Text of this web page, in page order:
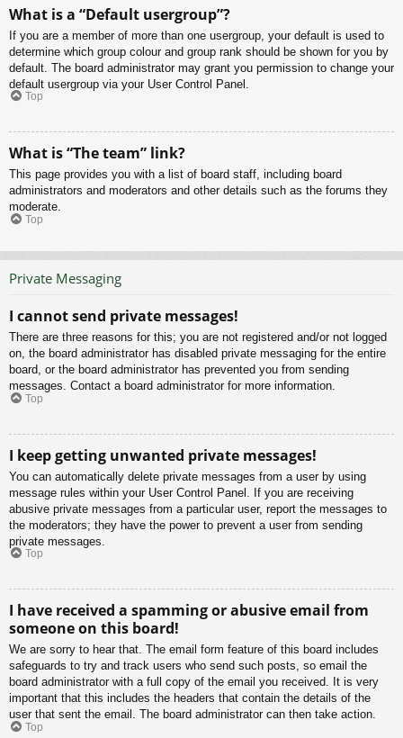
What is a “Default usergroup”?
If you are a member of more than one usergroup, your default is used to
determine which group colour and group rank should be shown for you by
default. The board administrator may grant you permission to change your
default usergroup via your User Control Panel.
Top
What is “The team” link?
This page provides you with a list of board staff, including board
administrators and moderators and other details such as the forums they
moderate.
Top
Private Messaging
I cannot send private messages!
There are three reasons for this; you are not registered and/or not logged
on, the board administrator has disabled private messaging for the entire
board, or the board administrator has prevented you from sending
messages. Contact a board administrator for more information.
Top
I keep getting unwanted private messages!
You can automatically delete private messages from a user by using
message rules within your User Control Panel. If you are receiving
abusive private messages from a particular user, report the messages to
the moderators; they have the power to prevent a user from sending
private messages.
Top
I have received a spamming or abusive email from
someone on this board!
We are sorry to hear that. The email form feature of this board includes
safeguards to try and track users who send such posts, so email the
board administrator with a full copy of the email you received. It is very
important that this includes the headers that contain the details of the
user that sent the email. The board administrator can then take action.
Top